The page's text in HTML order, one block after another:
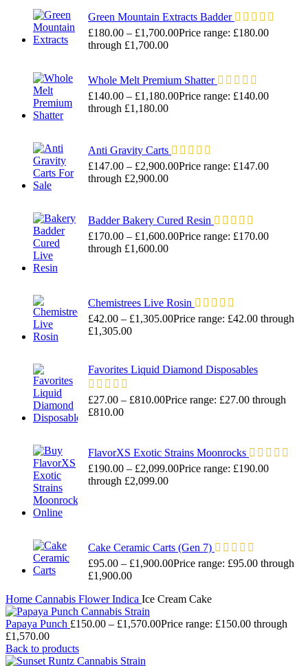
Green Mountain Extracts Badder
£180.00 – £1,700.00Price range: £180.00
through £1,700.00
Whole Melt Premium Shatter
£140.00 – £1,180.00Price range: £140.00
through £1,180.00
Anti Gravity Carts
£147.00 – £2,900.00Price range: £147.00
through £2,900.00
Badder Bakery Cured Resin
£170.00 – £1,600.00Price range: £170.00
through £1,600.00
Chemistrees Live Rosin
£42.00 – £1,305.00Price range: £42.00 through
£1,305.00
Favorites Liquid Diamond Disposables
£27.00 – £810.00Price range: £27.00 through
£810.00
FlavorXS Exotic Strains Moonrocks
£190.00 – £2,099.00Price range: £190.00
through £2,099.00
Cake Ceramic Carts (Gen 7)
£95.00 – £1,900.00Price range: £95.00 through
£1,900.00
Home Cannabis FlowerIndica Ice Cream Cake
Papaya Punch £150.00 – £1,570.00Price range: £150.00 through
£1,570.00
Back to products